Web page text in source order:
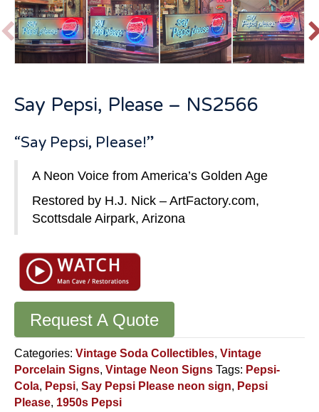
Say Pepsi, Please – NS2566
“Say Pepsi, Please!”
A Neon Voice from America’s Golden Age
Restored by H.J. Nick – ArtFactory.com,
Scottsdale Airpark, Arizona
Request A Quote
Categories: Vintage Soda Collectibles, Vintage
Porcelain Signs, Vintage Neon Signs Tags: Pepsi-
Cola, Pepsi, Say Pepsi Please neon sign, Pepsi
Please, 1950s Pepsi